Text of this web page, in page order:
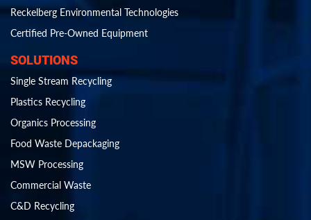
Reckelberg Environmental Technologies
Certified Pre-Owned Equipment
SOLUTIONS
Single Stream Recycling
Plastics Recycling
Organics Processing
Food Waste Depackaging
MSW Processing
Commercial Waste
C&D Recycling